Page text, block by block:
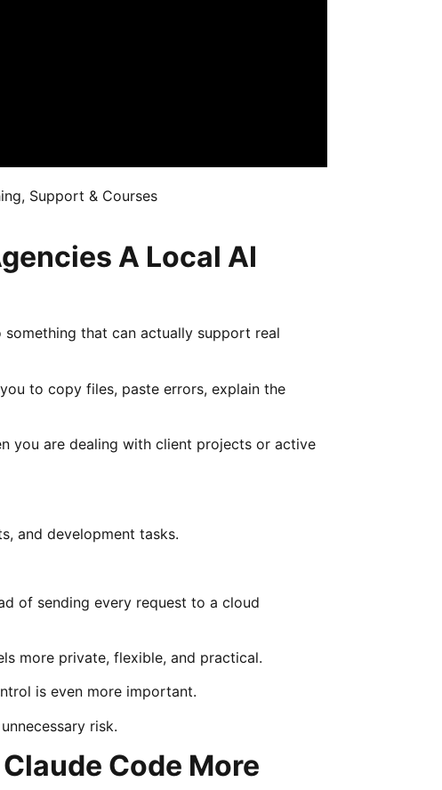
Support & Courses
A Local AI
that can actually support real
to copy files, paste errors, explain the
you are dealing with client projects or active
and development tasks.
of sending every request to a cloud
more private, flexible, and practical.
is even more important.
risk.
Code More